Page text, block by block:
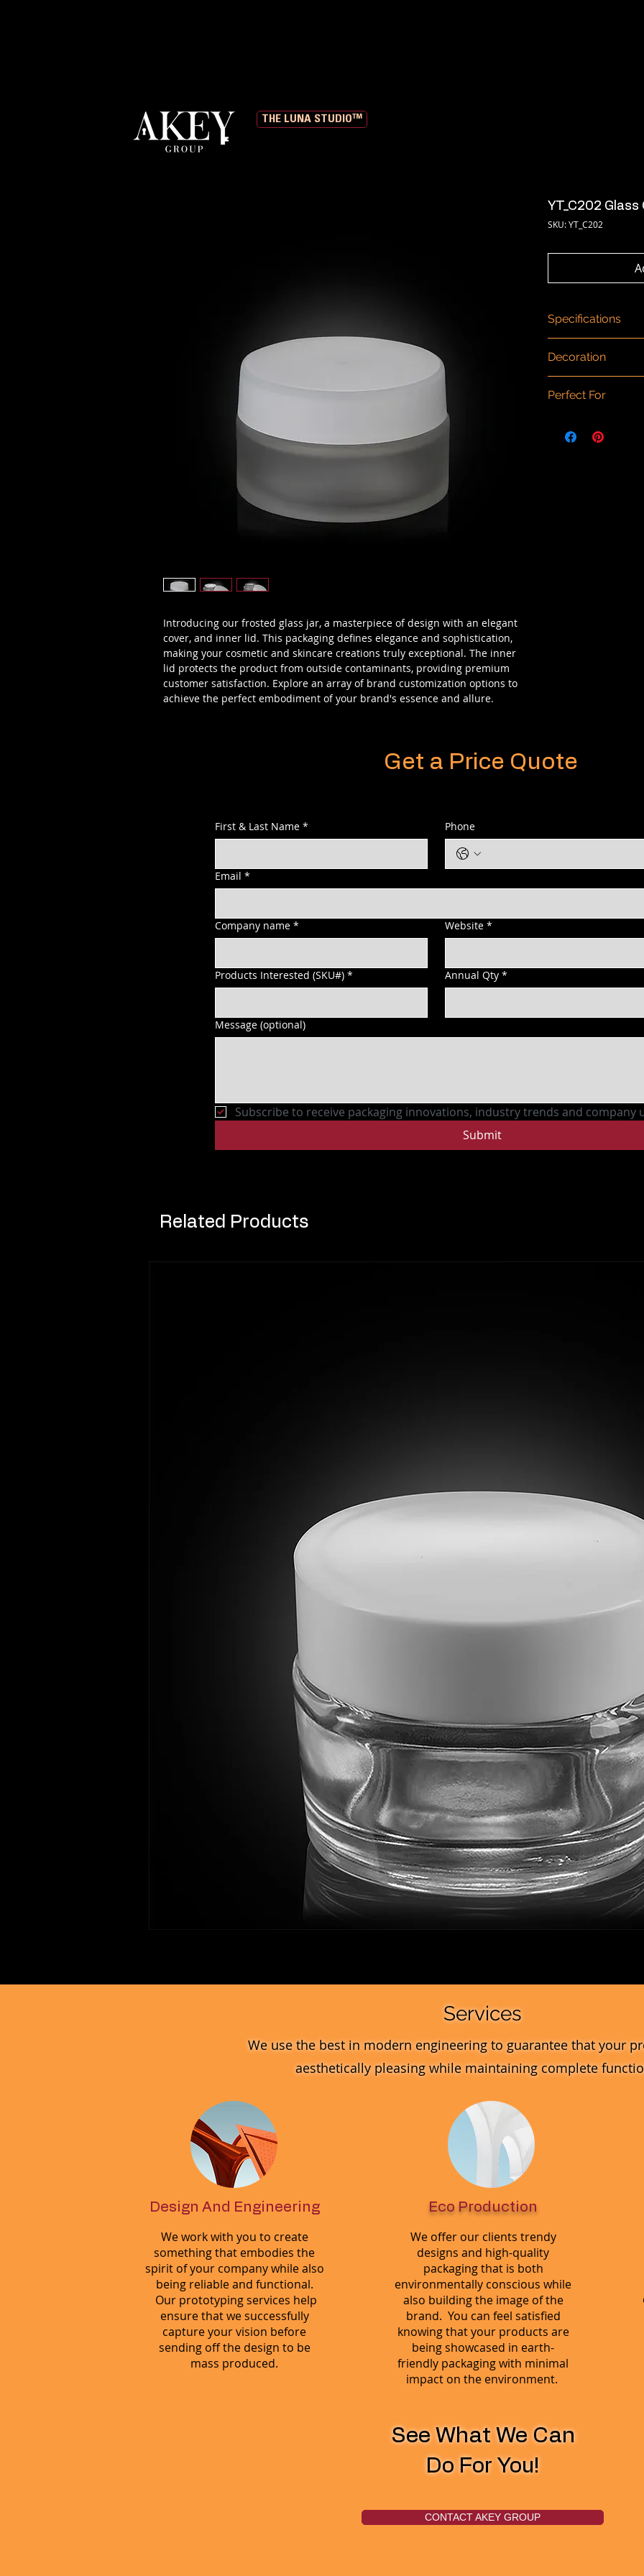
THE LUNA STUDIO™
Introducing our frosted glass jar, a masterpiece of design with an elegant
cover, and inner lid. This packaging defines elegance and sophistication,
making your cosmetic and skincare creations truly exceptional. The inner
lid protects the product from outside contaminants, providing premium
customer satisfaction. Explore an array of brand customization options to
achieve the perfect embodiment of your brand's essence and allure.
YT_C202
SKU: YT_C202
Specifications
Capacity/Size
Material: Glass
Type: Glass
Decoration
finishing.
Perfect For
Get a Price Quote
First & Last Name * Phone
Email *
Company name * Website *
Products Interested (SKU#) * Annual Qty *
Message (optional)
Subscribe to receive packaging innovations, industry trends and company
Submit
Related Products
Services
We use the best in modern engineering to guarantee that your
aesthetically pleasing while maintaining complete
Design And Engineering
We work with you to create
something that embodies the
spirit of your company while also
being reliable and functional.
Our prototyping services help
ensure that we successfully
capture your vision before
sending off the design to be
mass produced.
Eco Production
We offer our clients trendy
designs and high-quality
packaging that is both
environmentally conscious while
also building the image of the
brand. You can feel satisfied
knowing that your products are
being showcased in earth-
friendly packaging with minimal
impact on the environment.
See What We Can
Do For You!
CONTACT AKEY GROUP